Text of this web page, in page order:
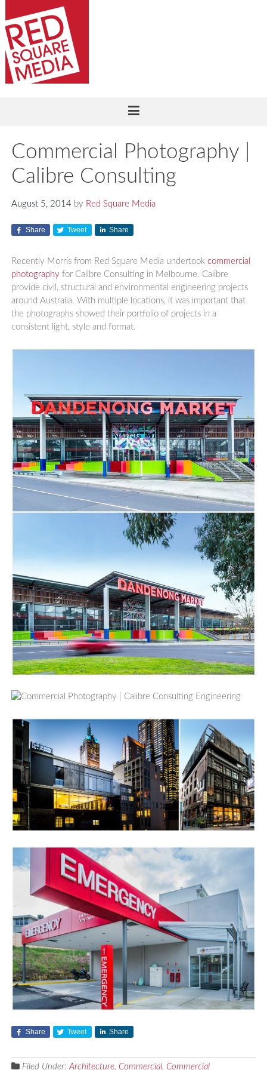
Commercial Photography |
Calibre Consulting
August 5, 2014by Red Square Media
Share Tweet Share
Recently Morris from Red Square Media undertook commercial
photography for Calibre Consulting in Melbourne. Calibre
provide civil, structural and environmental engineering projects
around Australia. With multiple locations, it was important that
the photographs showed their portfolio of projects in a
consistent light, style and format.
Share Tweet Share
Filed Under: Architecture, Commercial, Commercial